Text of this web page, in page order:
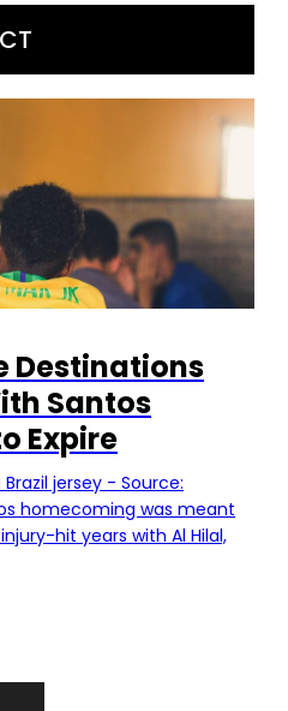
Destinations
Santos
Expire
jersey - Source:
homecoming was meant
hit years with Al Hilal,